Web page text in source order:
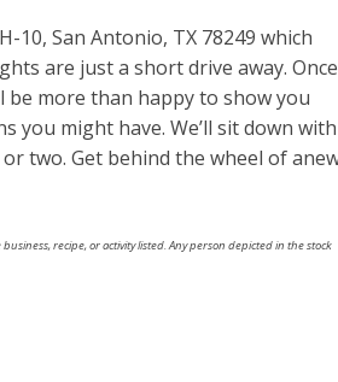
10, San Antonio, TX 78249 which
are just a short drive away. Once
more than happy to show you
you might have. We’ll sit down with
two. Get behind the wheel of
recipe, or activity listed. Any person depicted in the stock